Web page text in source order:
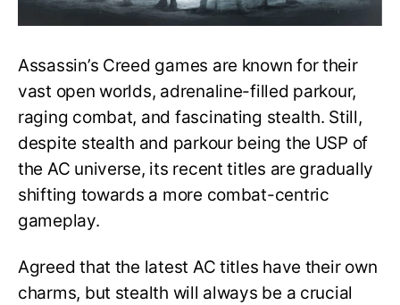
Assassin’s Creed games are known for their
vast open worlds, adrenaline-filled parkour,
raging combat, and fascinating stealth. Still,
despite stealth and parkour being the USP of
the AC universe, its recent titles are gradually
shifting towards a more combat-centric
gameplay.
Agreed that the latest AC titles have their own
charms, but stealth will always be a crucial